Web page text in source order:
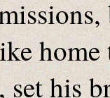
home
set his